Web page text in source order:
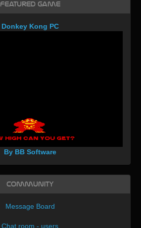
Featured Game
Donkey Kong PC
By BB Software
Community
Message Board
Chat room - users